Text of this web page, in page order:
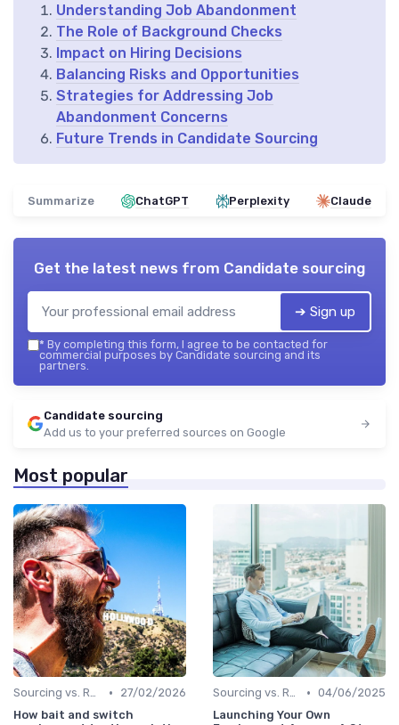
Understanding Job Abandonment
The Role of Background Checks
Impact on Hiring Decisions
Balancing Risks and Opportunities
Strategies for Addressing Job
Abandonment Concerns
Future Trends in Candidate Sourcing
Summarize ChatGPT Perplexity Claude
Get the latest news from Candidate sourcing
➔ Sign up
* By completing this form, I agree to be contacted for
commercial purposes by Candidate sourcing and its
partners.
Candidate sourcing
Add us to your preferred sources on Google
Most popular
Sourcing vs. Recruiting •
27/02/2026
How bait and switch
Sourcing vs. Recruiting • 04/06/2025
Launching Your Own